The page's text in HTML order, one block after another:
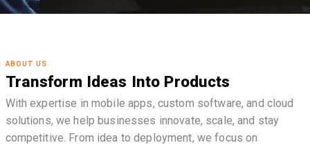
ABOUT US
Transform Ideas Into Products
With expertise in mobile apps, custom software, and cloud
solutions, we help businesses innovate, scale, and stay
competitive. From idea to deployment, we focus on